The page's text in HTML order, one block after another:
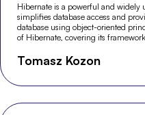
Hibernate is a powerful and widely
simplifies database access and
database using object-oriented
of Hibernate, covering its
Tomasz Kozon